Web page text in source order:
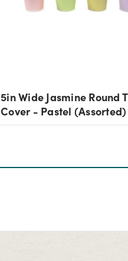
5in Wide Jasmine Round
Cover - Pastel (Assorted)